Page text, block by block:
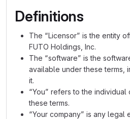
Definitions
The “Licensor” is the entity
FUTO Holdings, Inc.
The “software” is the
available under these terms,
it.
“You” refers to the
these terms.
“Your company” is any legal